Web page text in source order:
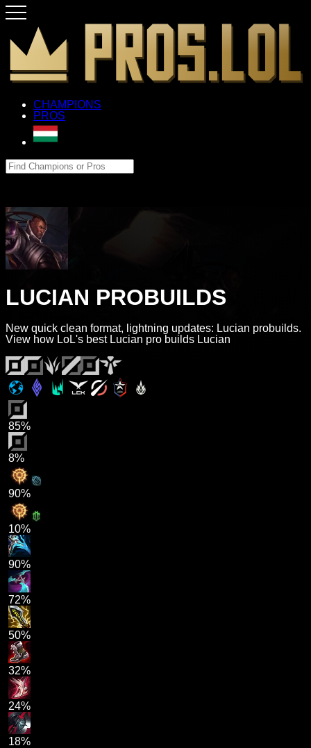
CHAMPIONS
PROS
LUCIAN PROBUILDS
New quick clean format, lightning updates: Lucian probuilds.
View how LoL's best Lucian pro builds Lucian
85%
8%
90%
10%
90%
72%
50%
32%
24%
18%